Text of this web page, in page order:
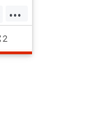
...
2